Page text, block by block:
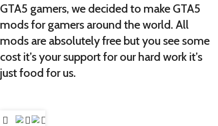
GTA5 gamers, we decided to make GTA5
mods for gamers around the world. All
mods are absolutely free but you see some
cost it’s your support for our hard work it’s
just food for us.